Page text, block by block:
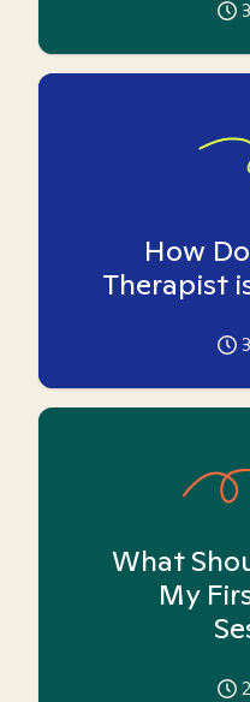
3
How
Therapist
3
What
My
2